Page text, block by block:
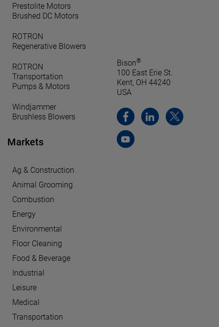
Prestolite Motors
Brushed DC Motors
ROTRON
Regenerative Blowers
ROTRON
Transportation
Pumps & Motors
Windjammer
Brushless Blowers
Markets
Ag & Construction
Animal Grooming
Combustion
Energy
Environmental
Floor Cleaning
Food & Beverage
Industrial
Leisure
Medical
Transportation
Bison®
100 East Erie St.
Kent, OH 44240
USA